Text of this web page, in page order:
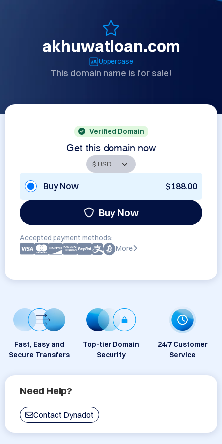
akhuwatloan.com
Uppercase
This domain name is for sale!
Verified Domain
Get this domain now
Buy Now $188.00
Buy Now
Accepted payment methods:
More
Fast, Easy and
Secure Transfers
Top-tier Domain
Security
24/7 Customer
Service
Need Help?
Contact Dynadot